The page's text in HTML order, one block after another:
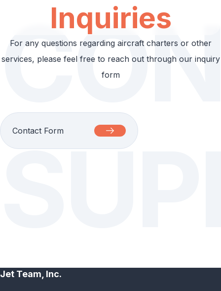
Inquiries
For any questions regarding aircraft charters or other
services, please feel free to reach out through our inquiry
form
Contact Form
Jet Team, Inc.